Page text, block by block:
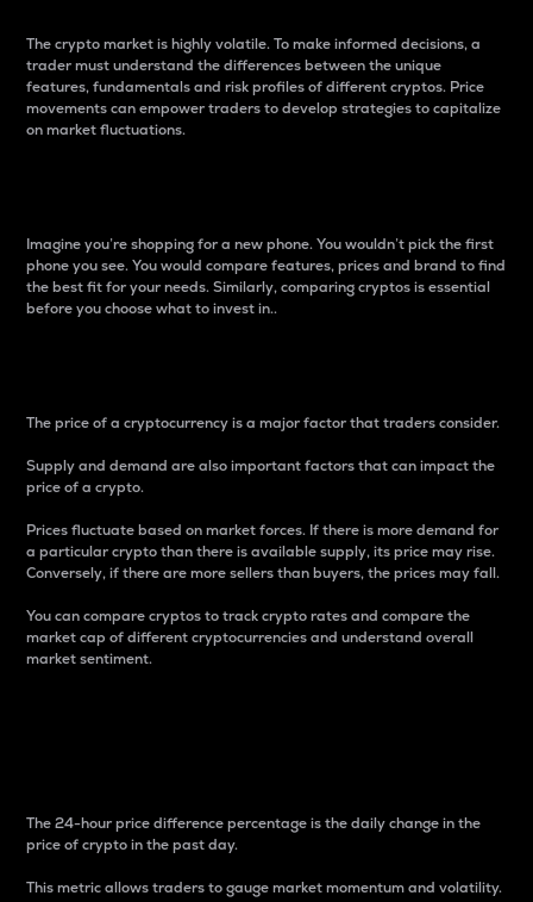
The crypto market is highly volatile. To make informed decisions, a
trader must understand the differences between the unique
features, fundamentals and risk profiles of different cryptos. Price
movements can empower traders to develop strategies to capitalize
on market fluctuations.
Imagine you’re shopping for a new phone. You wouldn’t pick the first
phone you see. You would compare features, prices and brand to find
the best fit for your needs. Similarly, comparing cryptos is essential
before you choose what to invest in..
The price of a cryptocurrency is a major factor that traders consider.
Supply and demand are also important factors that can impact the
price of a crypto.
Prices fluctuate based on market forces. If there is more demand for
a particular crypto than there is available supply, its price may rise.
Conversely, if there are more sellers than buyers, the prices may fall.
You can compare cryptos to track crypto rates and compare the
market cap of different cryptocurrencies and understand overall
market sentiment.
The 24-hour price difference percentage is the daily change in the
price of crypto in the past day.
This metric allows traders to gauge market momentum and volatility.